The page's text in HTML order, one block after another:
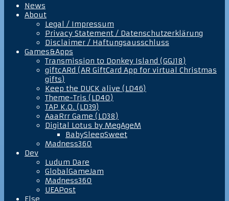
News
About
Legal / Impressum
Privacy Statement / Datenschutzerklärung
Disclaimer / Haftungsausschluss
Games&Apps
Transmission to Donkey Island (GGJ18)
giftcARd (AR GiftCard App for virtual Christmas
gifts)
Keep the DUCK alive (LD46)
Theme-Tris (LD40)
TAP K.O. (LD39)
AaaRrr Game (LD38)
Digital Lotus by MegAgeM
BabySleepSweet
Madness360
Dev
Ludum Dare
GlobalGameJam
Madness360
UEAPost
Else